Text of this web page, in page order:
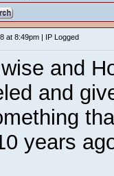
at 8:49pm | IP Logged
and
and
years